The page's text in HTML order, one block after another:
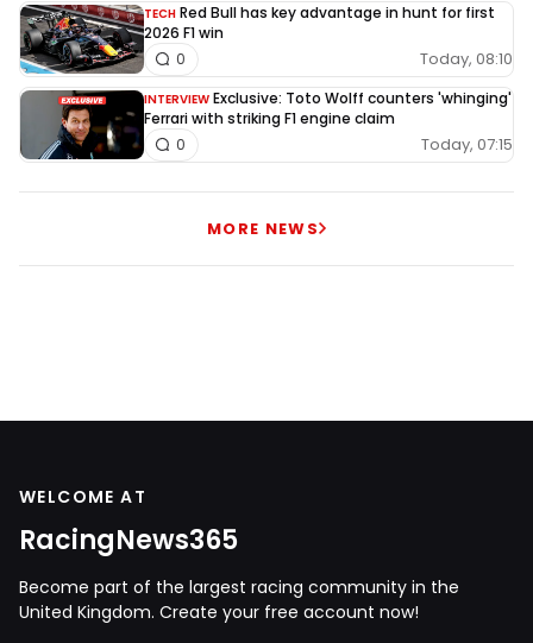
TECH Red Bull has key advantage in hunt for first
2026 F1 win
Today, 08:10
0
INTERVIEW Exclusive: Toto Wolff counters 'whinging'
Ferrari with striking F1 engine claim
Today, 07:15
0
MORE NEWS
WELCOME AT
RacingNews365
Become part of the largest racing community in the
United Kingdom. Create your free account now!